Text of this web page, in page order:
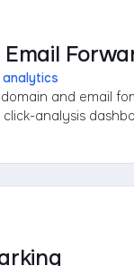
and email
analysis